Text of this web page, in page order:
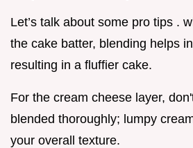
Let’s talk about some pro tips .
the cake batter, blending helps
resulting in a fluffier cake.
For the cream cheese layer,
blended thoroughly; lumpy
your overall texture.